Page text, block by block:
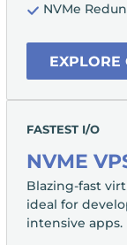
NVMe
EXPLORE
FASTEST I/O
NVME
Blazing-fast
ideal for
intensive apps.